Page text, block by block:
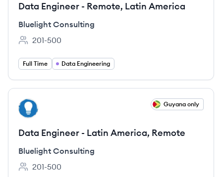
Data Engineer - Remote, Latin America
Bluelight Consulting
Employee count:
201-500
Full Time Data Engineering
View job
BC Guyana only
Data Engineer - Latin America, Remote
Bluelight Consulting
Employee count:
201-500